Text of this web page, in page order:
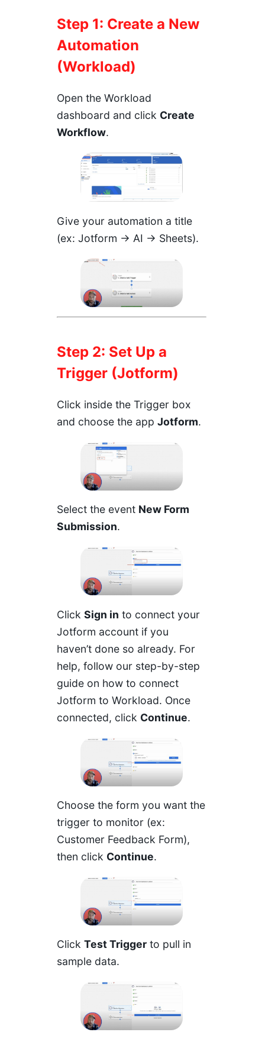
Step 1: Create a New
Automation
(Workload)
Open the Workload
dashboard and click Create
Workflow.
Give your automation a title
(ex: Jotform → AI → Sheets).
Step 2: Set Up a
Trigger (Jotform)
Click inside the Trigger box
and choose the app Jotform.
Select the event New Form
Submission.
Click Sign in to connect your
Jotform account if you
haven’t done so already. For
help, follow our step-by-step
guide on how to connect
Jotform to Workload. Once
connected, click Continue.
Choose the form you want the
trigger to monitor (ex:
Customer Feedback Form),
then click Continue.
Click Test Trigger to pull in
sample data.